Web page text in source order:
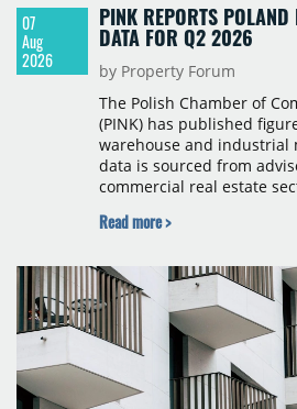
07
Aug
2026
PINK REPORTS
DATA FOR Q2 2026
by Property Forum
The Polish Chamber of
(PINK) has published
warehouse and industrial
data is sourced from
commercial real estate
Cushman & Wakefield,
stock, new completions,
take-up and vacancy
Read more >